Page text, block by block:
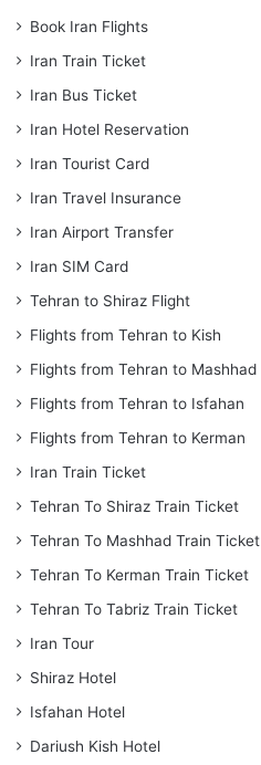
Book Iran Flights
Iran Train Ticket
Iran Bus Ticket
Iran Hotel Reservation
Iran Tourist Card
Iran Travel Insurance
Iran Airport Transfer
Iran SIM Card
Tehran to Shiraz Flight
Flights from Tehran to Kish
Flights from Tehran to Mashhad
Flights from Tehran to Isfahan
Flights from Tehran to Kerman
Iran Train Ticket
Tehran To Shiraz Train Ticket
Tehran To Mashhad Train Ticket
Tehran To Kerman Train Ticket
Tehran To Tabriz Train Ticket
Iran Tour
Shiraz Hotel
Isfahan Hotel
Dariush Kish Hotel